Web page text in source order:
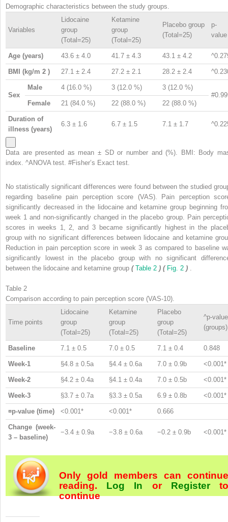
Demographic characteristics between the study groups.
Variables
Lidocaine
group
(Total=25)
Ketamine
group
(Total=25)
Placebo group
(Total=25)
p-
value
Age (years) 43.6 ± 4.0 41.7 ± 4.3 43.1 ± 4.2
BMI (kg/m 2 ) 27.1 ± 2.4 27.2 ± 2.1 28.2 ± 2.4
Sex
Male 4 (16.0 %) 3 (12.0 %)
3 (12.0 %)
Female
21 (84.0 %) 22 (88.0 %) 22 (88.0 %)
Duration of
illness (years)
6.3 ± 1.6 6.7 ± 1.5 7.1 ± 1.7
Data are presented as mean ± SD or number and (%). BMI: Body
index. ^ANOVA test. #Fisher’s Exact test.
No statistically significant differences were found between the studied
regarding baseline pain perception score (VAS). Pain perception
significantly decreased in the lidocaine and ketamine group beginning
week 1 and non-significantly changed in the placebo group. Pain
scores in weeks 1, 2, and 3 became significantly highest in the
group with no significant differences between lidocaine and ketamine
Reduction in pain perception score in week 3 as compared to baseline
significantly lowest in the placebo group with no significant
between the lidocaine and ketamine group ( Table 2 ) ( Fig. 2 )
Table 2
Comparison according to pain perception score (VAS-10).
Time points
Lidocaine
group
(Total=25)
Ketamine
group
(Total=25)
Placebo
group
(Total=25)
^p-value
(groups)
Baseline 7.1 ± 0.5 7.0 ± 0.5 7.1 ± 0.4 0.848
Week-1 §4.8 ± 0.5a §4.4 ± 0.6a 7.0 ± 0.9b <0.001*
Week-2 §4.2 ± 0.4a §4.1 ± 0.4a 7.0 ± 0.5b <0.001*
Week-3 §3.7 ± 0.7a §3.3 ± 0.5a 6.9 ± 0.8b <0.001*
¤p-value (time) <0.001* <0.001* 0.666
Change (week-
3 – baseline)
−3.4 ± 0.9a −3.8 ± 0.6a −0.2 ± 0.9b <0.001*
Only gold members can continue
reading. Log In orRegister
continue